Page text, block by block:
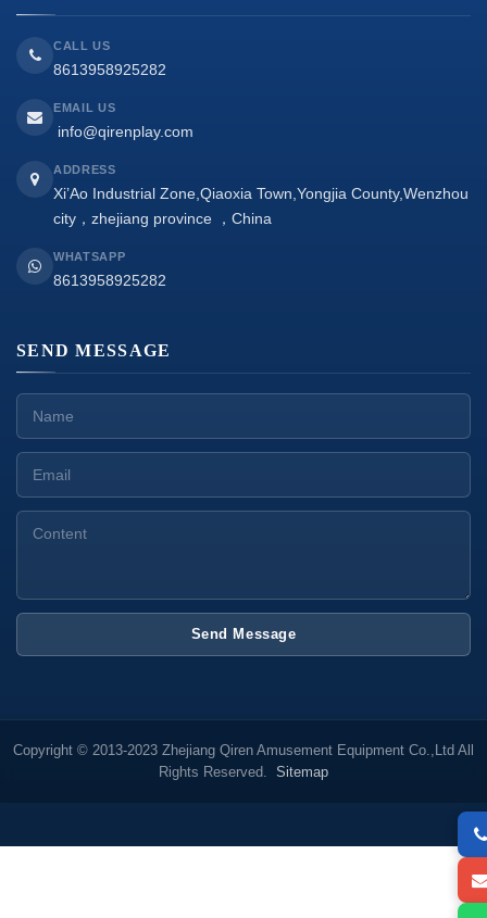
CALL US
8613958925282
EMAIL US
info@qirenplay.com
ADDRESS
Xi’Ao Industrial Zone,Qiaoxia Town,Yongjia County,Wenzhou
city，zhejiang province ，China
WHATSAPP
8613958925282
SEND MESSAGE
Send Message
Copyright © 2013-2023 Zhejiang Qiren Amusement Equipment Co.,Ltd All
Rights Reserved. Sitemap